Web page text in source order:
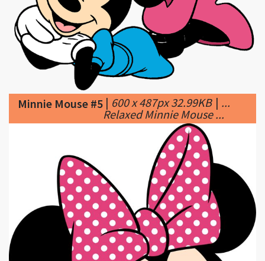
Minnie Mouse #5|600 x 487px 32.99KB
Relaxed Minnie Mouse ...